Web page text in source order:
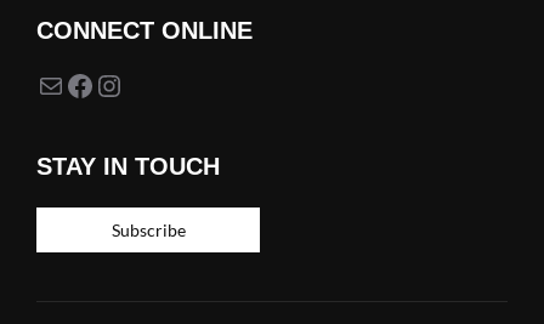
CONNECT ONLINE
MailFacebook
Instagram
STAY IN TOUCH
Subscribe